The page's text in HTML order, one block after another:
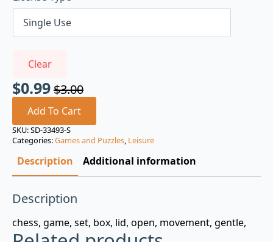
Clear
$3.00
Original
price
was:
$3.00.
$0.99
Current
price
is:
$0.99.
Add To Cart
SKU:SD-33493-S
Categories:Games and Puzzles, Leisure
Description Additional information
Description
chess, game, set, box, lid, open, movement, gentle,